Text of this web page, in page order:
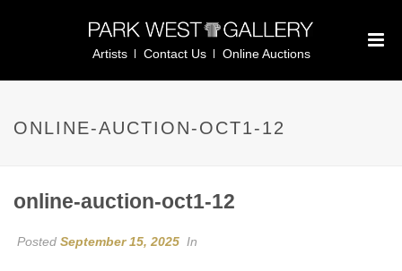
Artists Contact Us Online Auctions
ONLINE-AUCTION-OCT1-12
online-auction-oct1-12
Posted September 15, 2025 In